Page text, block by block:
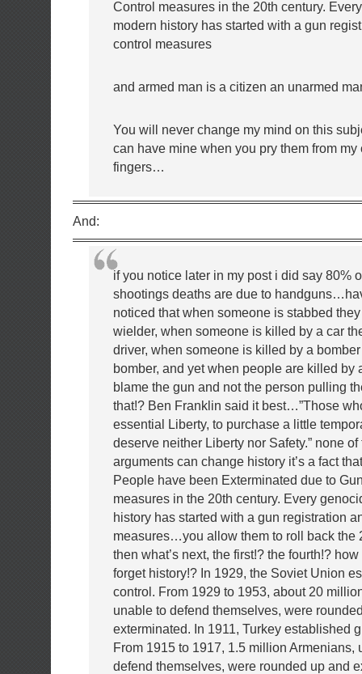
Control measures in the 20th century.
modern history has started with a gun
control measures
and armed man is a citizen an unarmed
You will never change my mind on this
can have mine when you pry them from my
fingers…
And:
if you notice later in my post i did say 80%
shootings deaths are due to
noticed that when someone is stabbed
wielder, when someone is killed by a car
driver, when someone is killed by a
bomber, and yet when people are killed by
blame the gun and not the person pulling
that!? Ben Franklin said it best…”Those
essential Liberty, to purchase a little
deserve neither Liberty nor Safety.” none of
arguments can change history it’s a fact
People have been Exterminated due to
measures in the 20th century. Every
history has started with a gun registration
measures…you allow them to roll back the
then what’s next, the first!? the fourth!?
forget history!? In 1929, the Soviet Union
control. From 1929 to 1953, about 20
unable to defend themselves, were
exterminated. In 1911, Turkey established
From 1915 to 1917, 1.5 million Armenians,
defend themselves, were rounded up and